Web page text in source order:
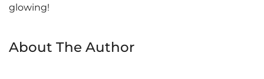
glowing!
About The Author